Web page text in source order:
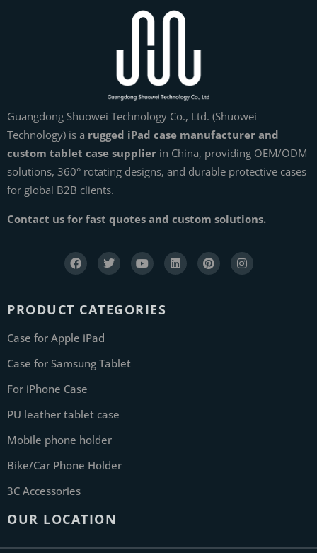
Guangdong Shuowei Technology Co., Ltd. (Shuowei
Technology) is a rugged iPad case manufacturer and
custom tablet case supplier in China, providing OEM/ODM
solutions, 360° rotating designs, and durable protective cases
for global B2B clients.
Contact us for fast quotes and custom solutions.
PRODUCT CATEGORIES
Case for Apple iPad
Case for Samsung Tablet
For iPhone Case
PU leather tablet case
Mobile phone holder
Bike/Car Phone Holder
3C Accessories
OUR LOCATION